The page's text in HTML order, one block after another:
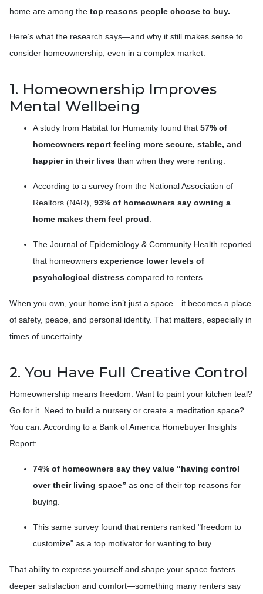
home are among the top reasons people choose to buy.
Here’s what the research says—and why it still makes sense to
consider homeownership, even in a complex market.
1. Homeownership Improves
Mental Wellbeing
A study from Habitat for Humanity found that 57% of
homeowners report feeling more secure, stable, and
happier in their lives than when they were renting.
According to a survey from the National Association of
Realtors (NAR), 93% of homeowners say owning a
home makes them feel proud
The Journal of Epidemiology & Community Health reported
that homeowners experience lower levels of
psychological distress compared to renters.
When you own, your home isn’t just a space—it becomes a place
of safety, peace, and personal identity. That matters, especially in
times of uncertainty.
2. You Have Full Creative Control
Homeownership means freedom. Want to paint your kitchen teal?
Go for it. Need to build a nursery or create a meditation space?
You can. According to a Bank of America Homebuyer Insights
Report:
74% of homeowners say they value “having control
over their living space” as one of their top reasons for
buying.
This same survey found that renters ranked "freedom to
customize" as a top motivator for wanting to buy.
That ability to express yourself and shape your space fosters
deeper satisfaction and comfort—something many renters say